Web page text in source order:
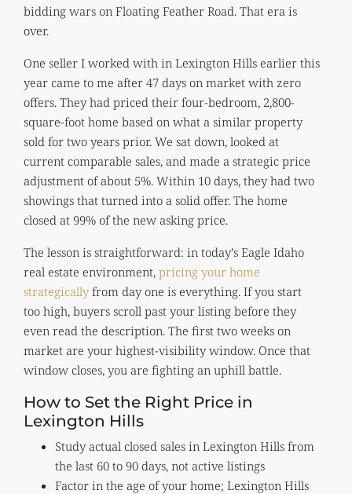
bidding wars on Floating Feather Road. That era is
over.
One seller I worked with in Lexington Hills earlier this
year came to me after 47 days on market with zero
offers. They had priced their four-bedroom, 2,800-
square-foot home based on what a similar property
sold for two years prior. We sat down, looked at
current comparable sales, and made a strategic price
adjustment of about 5%. Within 10 days, they had two
showings that turned into a solid offer. The home
closed at 99% of the new asking price.
The lesson is straightforward: in today’s Eagle Idaho
real estate environment, pricing your home
strategicallyfrom day one is everything. If you start
too high, buyers scroll past your listing before they
even read the description. The first two weeks on
market are your highest-visibility window. Once that
window closes, you are fighting an uphill battle.
How to Set the Right Price in
Lexington Hills
Study actual closed sales in Lexington Hills from
the last 60 to 90 days, not active listings
Factor in the age of your home; Lexington Hills